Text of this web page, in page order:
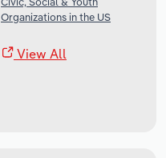
Organizations in the US
View All